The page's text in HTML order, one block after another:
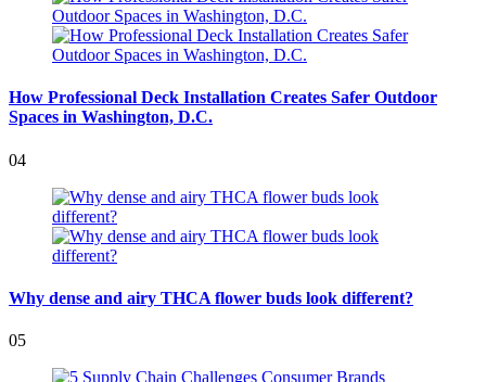
How Professional Deck Installation Creates Safer Outdoor
Spaces in Washington, D.C.
04
Why dense and airy THCA flower buds look different?
05